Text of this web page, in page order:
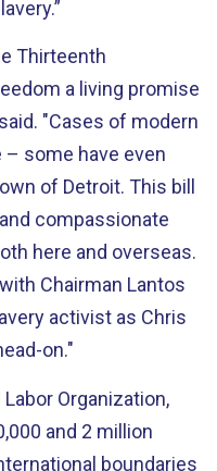
Thirteenth
a living promise
"Cases of modern
– some have even
of Detroit. This bill
compassionate
here and overseas.
Chairman Lantos
activist as Chris
on."
Organization,
and 2 million
boundaries